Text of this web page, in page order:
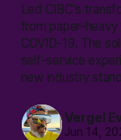
Led CIBC's
from paper-
COVID-19. The
self-service
new industry
Vergel
Jun 14,